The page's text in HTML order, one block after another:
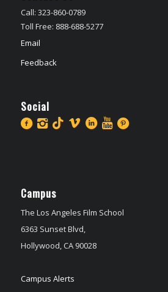
Call: 323-860-0789
Toll Free: 888-688-5277
Email
Feedback
Social
Campus
The Los Angeles Film School
6363 Sunset Blvd,
Hollywood, CA 90028
Campus Alerts